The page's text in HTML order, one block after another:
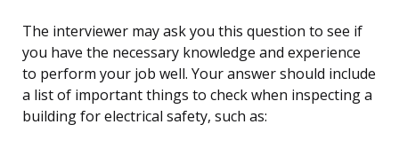
The interviewer may ask you this question to see if
you have the necessary knowledge and experience
to perform your job well. Your answer should include
a list of important things to check when inspecting a
building for electrical safety, such as: